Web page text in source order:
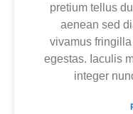
pretium tellus
aenean sed
vivamus
egestas. Iaculis
integer